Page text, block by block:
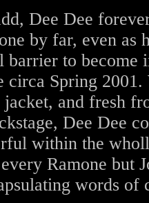
Dee Dee
by far, even as
barrier to become
circa Spring
and fresh
Dee Dee
within the
Ramone but
words of